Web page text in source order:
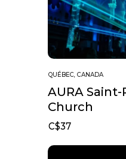
QUÉBEC, CANADA
AURA Saint-
Church
C$37